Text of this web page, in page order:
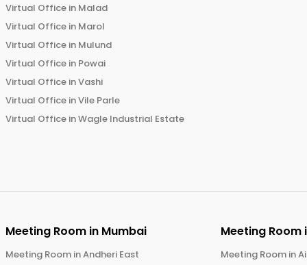
Virtual Office in Malad
Virtual Office in Marol
Virtual Office in Mulund
Virtual Office in Powai
Virtual Office inVashi
Virtual Office inVile Parle
Virtual Office inWagle Industrial Estate
Meeting Room in Mumbai
Meeting Room inAndheri East
Meeting Room
Meeting Room in